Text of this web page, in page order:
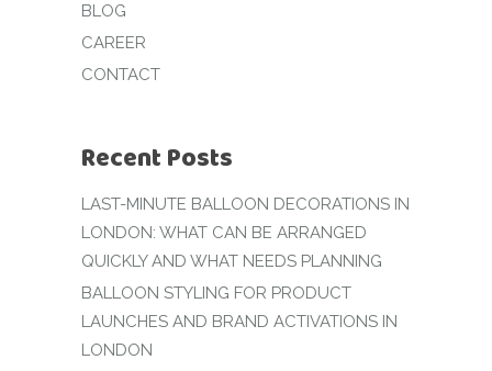
BLOG
CAREER
CONTACT
Recent Posts
LAST-MINUTE BALLOON DECORATIONS IN
LONDON: WHAT CAN BE ARRANGED
QUICKLY AND WHAT NEEDS PLANNING
BALLOON STYLING FOR PRODUCT
LAUNCHES AND BRAND ACTIVATIONS IN
LONDON